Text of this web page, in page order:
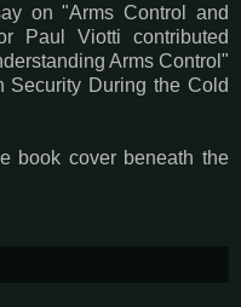
on "Arms Control and
Paul Viotti contributed
Arms Control"
Security During the Cold
book cover beneath the